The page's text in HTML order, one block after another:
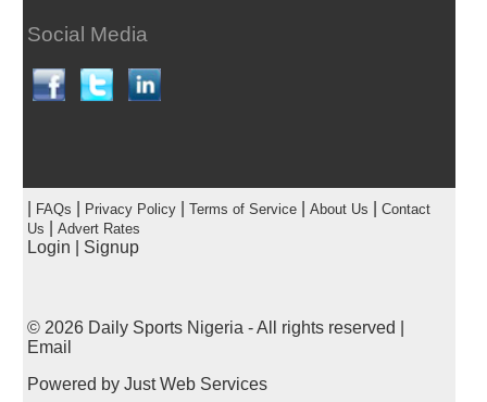
Social Media
FAQs Privacy Policy| Terms of Service| About Us
Contact
Us
Advert Rates
Login Signup
© 2026 Daily Sports Nigeria - All rights reserved |
Email
Powered by Just Web Services